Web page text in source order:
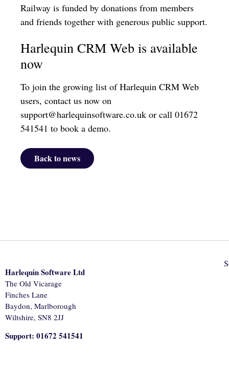
Railway is funded by donations from members
and friends together with generous public support.
Harlequin CRM Web is available
now
To join the growing list of Harlequin CRM Web
users, contact us now on
support@harlequinsoftware.co.uk or call 01672
541541 to book a demo.
Back to news
Harlequin Software Ltd
The Old Vicarage
Finches Lane
Baydon, Marlborough
Wiltshire, SN8 2JJ
Support: 01672 541541